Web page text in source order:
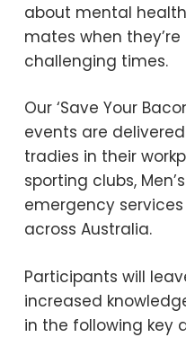
about mental
mates when
challenging times.
Our ‘Save Your
events are
tradies in their
sporting clubs,
emergency services
across Australia.
Participants will
increased
in the following key